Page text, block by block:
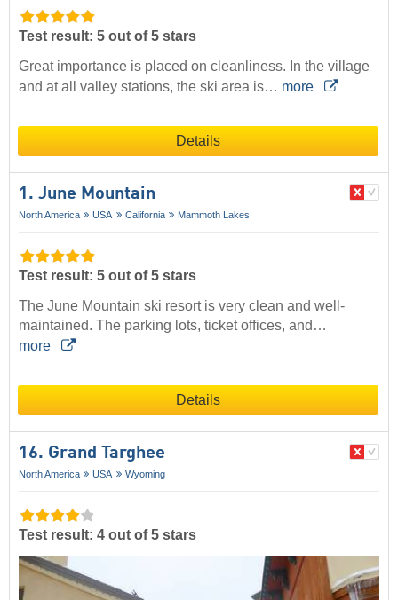
Test result: 5 out of 5 stars
Great importance is placed on cleanliness. In the village
and at all valley stations, the ski area is… more
Details
1. June Mountain
North America USA California Mammoth Lakes
Test result: 5 out of 5 stars
The June Mountain ski resort is very clean and well-
maintained. The parking lots, ticket offices, and…
more
Details
16. Grand Targhee
North America USA Wyoming
Test result: 4 out of 5 stars